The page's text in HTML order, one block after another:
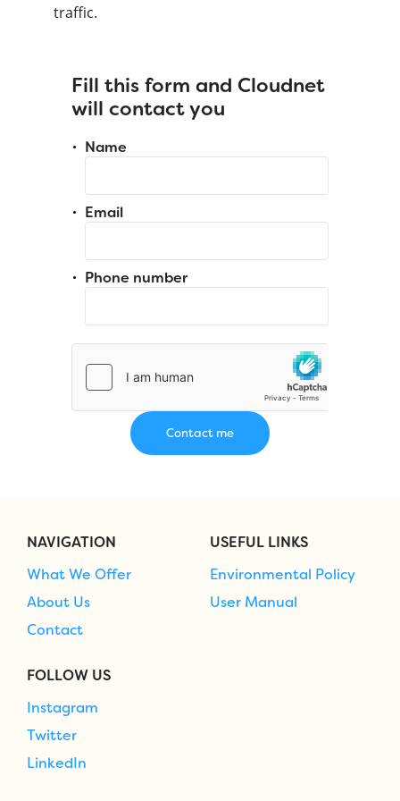
traffic.
Fill this form and Cloudnet
will contact you
Name
Email
Phone number
NAVIGATION
What We Offer
About Us
Contact
USEFUL LINKS
Environmental Policy
User Manual
FOLLOW US
Instagram
Twitter
LinkedIn